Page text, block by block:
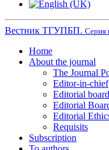
Вестник ТГУПБП. Серия
Home
About the journal
The Journal
Editor-in-chief
Editorial board
Editorial
Editorial
Requisits
Subscription